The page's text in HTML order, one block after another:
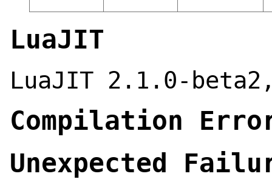
LuaJIT
LuaJIT 2.1.0-
Compilation
Unexpected